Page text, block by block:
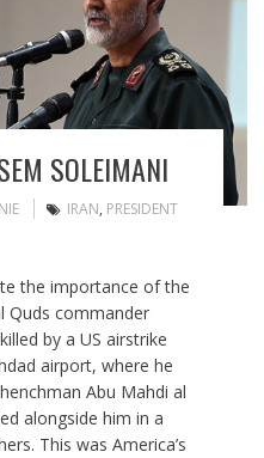
SOLEIMANI
IRAN, PRESIDENT
the importance of the
Quds commander
by a US airstrike
airport, where he
Abu Mahdi al
alongside him in a
This was America’s